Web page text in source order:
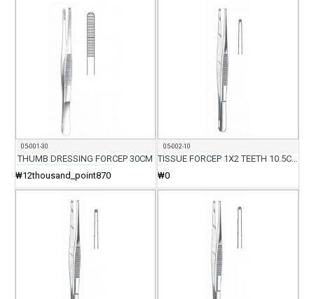
05-001-30
THUMB DRESSING FORCEP 30CM
₩12thousand_point870
05-002-10
TISSUE FORCEP 1X2 TEETH 10.5CM
₩0